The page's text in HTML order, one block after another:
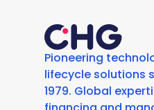
Pioneering
lifecycle solutions
1979. Global